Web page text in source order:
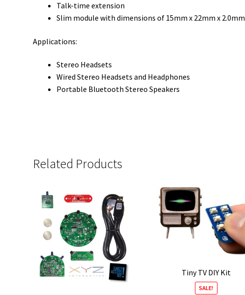
Talk-time extension
Slim module with dimensions of 15mm x 22mm x 2.0mm
Applications:
Stereo Headsets
Wired Stereo Headsets and Headphones
Portable Bluetooth Stereo Speakers
Related Products
Tiny TV DIY Kit
SALE!